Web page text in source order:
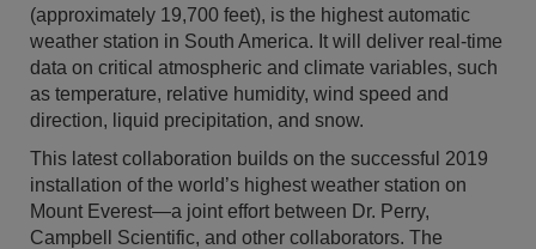
(approximately 19,700 feet), is the highest automatic
weather station in South America. It will deliver real-time
data on critical atmospheric and climate variables, such
as temperature, relative humidity, wind speed and
direction, liquid precipitation, and snow.
This latest collaboration builds on the successful 2019
installation of the world’s highest weather station on
Mount Everest—a joint effort between Dr. Perry,
Campbell Scientific, and other collaborators. The